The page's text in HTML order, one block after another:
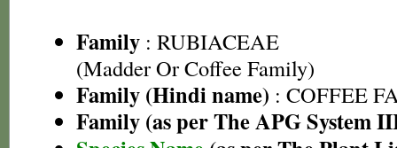
Family : RUBIACEAE
(Madder Or Coffee Family)
Family (Hindi name) : COFFEE
Family (as per The APG System